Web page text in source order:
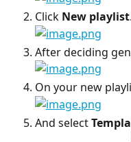
Click New playlist.
After deciding
On your new
And select